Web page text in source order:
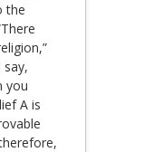
the
say,
you
A is